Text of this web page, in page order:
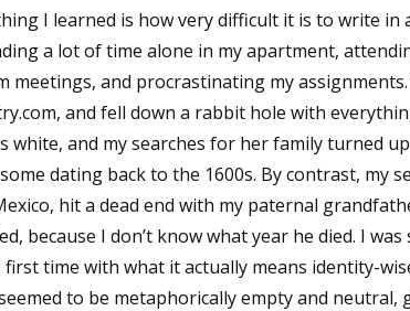
I learned is how very difficult it is to write in
a lot of time alone in my apartment,
meetings, and procrastinating my
and fell down a rabbit hole with
white, and my searches for her family turned
dating back to the 1600s. By contrast, my
hit a dead end with my paternal
because I don’t know what year he died. I
time with what it actually means identity-
to be metaphorically empty and
Last Name
Email Lists
Author Book Marketing,
Contest Connection: Fiction
Monthly E-zine Newsletter:
Workshops & Classes
Writers' Markets: Calls for